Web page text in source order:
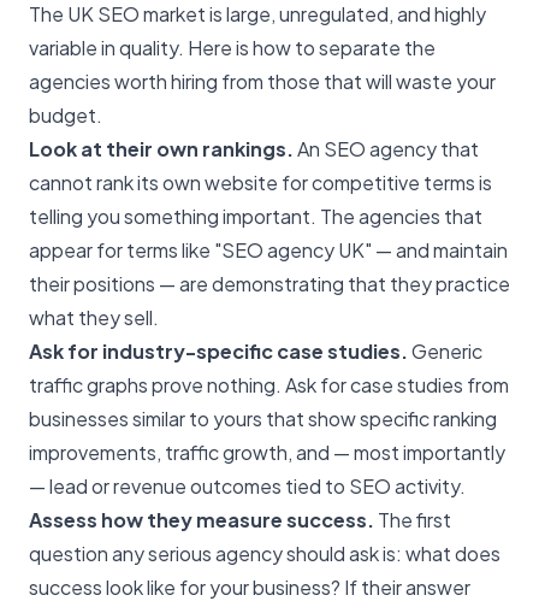
The UK SEO market is large, unregulated, and highly
variable in quality. Here is how to separate the
agencies worth hiring from those that will waste your
budget.
Look at their own rankings.An SEO agencythat
cannot rank its own website for competitive terms is
telling you something important. The agencies that
appear for terms like "SEO agency UK" — and maintain
their positions — are demonstrating that they practice
what they sell.
Ask for industry-specific case studies.Generic
traffic graphs prove nothing. Ask for case studies from
businesses similar to yours that show specific ranking
improvements, traffic growth, and — most importantly
— lead or revenue outcomes tied to SEO activity.
Assess how they measure success. The first
question any serious agency should ask is: what does
success look like for your business? If their answer